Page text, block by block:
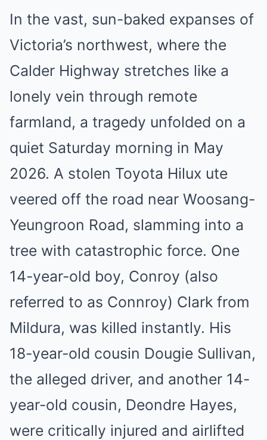
In the vast, sun-baked expanses of
Victoria’s northwest, where the
Calder Highway stretches like a
lonely vein through remote
farmland, a tragedy unfolded on a
quiet Saturday morning in May
2026. A stolen Toyota Hilux ute
veered off the road near Woosang-
Yeungroon Road, slamming into a
tree with catastrophic force. One
14-year-old boy, Conroy (also
referred to as Connroy) Clark from
Mildura, was killed instantly. His
18-year-old cousin Dougie Sullivan,
the alleged driver, and another 14-
year-old cousin, Deondre Hayes,
were critically injured and airlifted